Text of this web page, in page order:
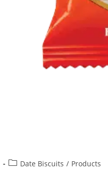
Date Biscuits / Products